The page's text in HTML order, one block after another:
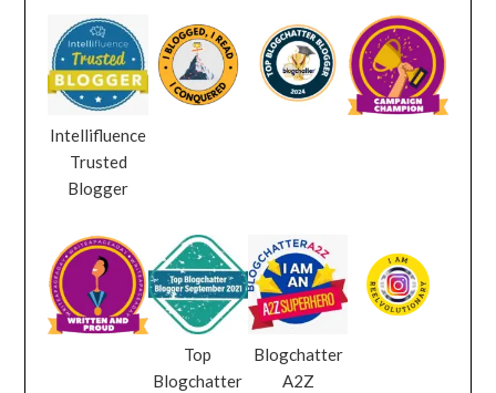
Intellifluence
Trusted
Blogger
Top
Blogchatter
Blogchatter
A2Z